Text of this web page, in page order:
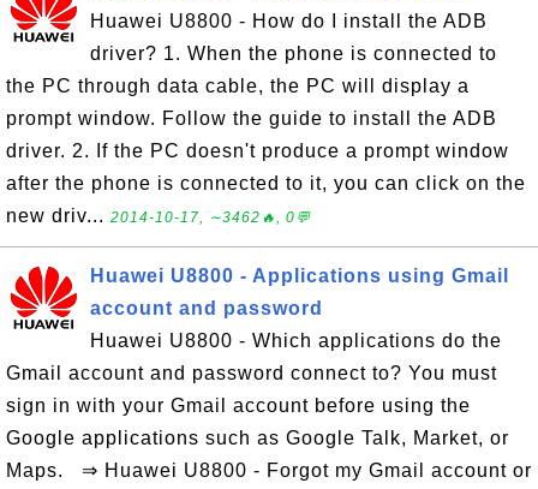
Huawei U8800 - How do I install the ADB
driver? 1. When the phone is connected to
the PC through data cable, the PC will display a
prompt window. Follow the guide to install the ADB
driver. 2. If the PC doesn't produce a prompt window
after the phone is connected to it, you can click on the
new driv... 2014-10-17, ∼3462🔥, 0💬
Huawei U8800 - Applications using Gmail
account and password
Huawei U8800 - Which applications do the
Gmail account and password connect to? You must
sign in with your Gmail account before using the
Google applications such as Google Talk, Market, or
Maps. ⇒ Huawei U8800 - Forgot my Gmail account or